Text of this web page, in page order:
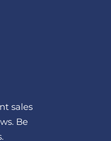
sales
Be